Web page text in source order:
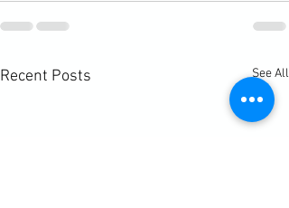
Recent Posts See All